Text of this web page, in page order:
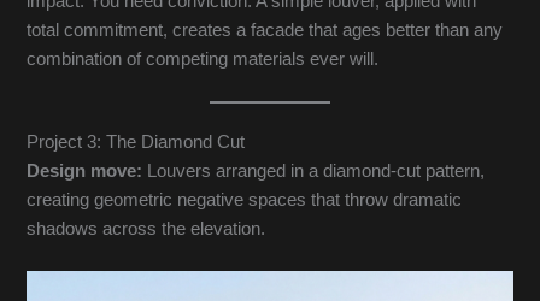
total commitment, creates a facade that ages better than any
combination of competing materials ever will.
Project 3: The Diamond Cut
Design move: Louvers arranged in a diamond-cut pattern,
creating geometric negative spaces that throw dramatic
shadows across the elevation.